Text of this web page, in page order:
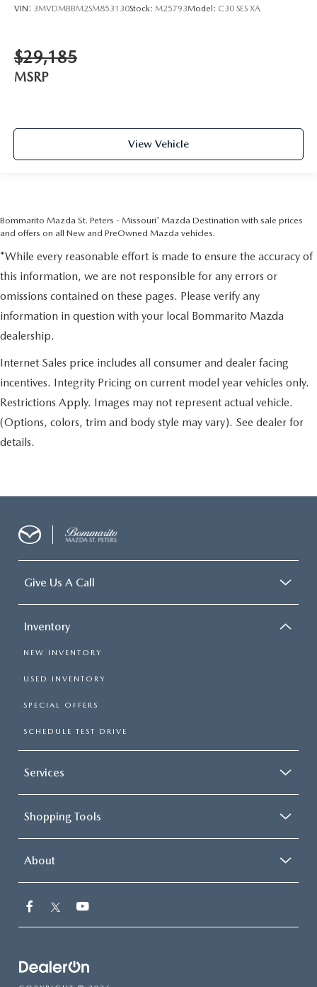
VIN: 3MVDMBBM2SM853130Stock: M25793Model: C30 SES XA
$29,185
MSRP
View Vehicle
Bommarito Mazda St. Peters - Missouri' Mazda Destination with sale prices
and offers on all New and PreOwned Mazda vehicles.
*While every reasonable effort is made to ensure the accuracy of
this information, we are not responsible for any errors or
omissions contained on these pages. Please verify any
information in question with your local Bommarito Mazda
dealership.
Internet Sales price includes all consumer and dealer facing
incentives. Integrity Pricing on current model year vehicles only.
Restrictions Apply. Images may not represent actual vehicle.
(Options, colors, trim and body style may vary). See dealer for
details.
Give Us A Call
Inventory
NEW INVENTORY
USED INVENTORY
SPECIAL OFFERS
SCHEDULE TEST DRIVE
Services
Shopping Tools
About